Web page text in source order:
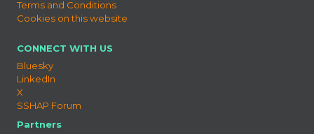
Terms and Conditions
Cookies on this website
CONNECT WITH US
Bluesky
LinkedIn
X
SSHAP Forum
Partners